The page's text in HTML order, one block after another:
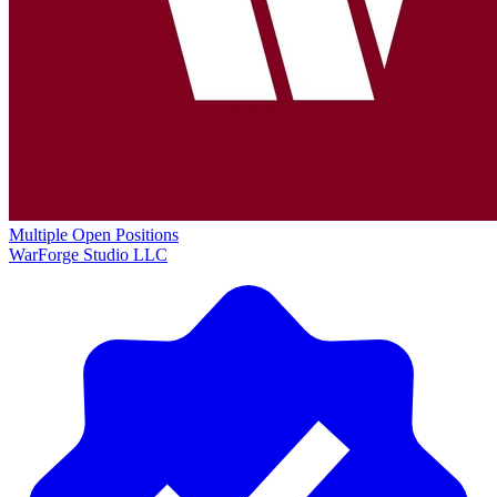
Multiple Open Positions
WarForge Studio LLC